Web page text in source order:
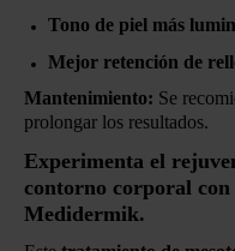
Tono de piel más
Mejor retención de
Mantenimiento: Se
prolongar los resultados.
Experimenta el
contorno corporal
Medidermik.